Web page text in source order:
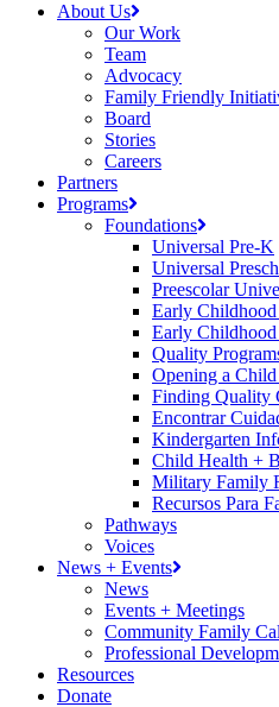
About Us
Our Work
Team
Advocacy
Family Friendly
Board
Stories
Careers
Partners
Programs
Foundations
Universal Pre-K
Universal
Preescolar
Early
Early Childhood
Quality
Opening a Child
Finding Quality
Encontrar
Kindergarten
Child Health +
Military Family
Recursos Para
Pathways
Voices
News + Events
News
Events + Meetings
Community Family
Professional
Resources
Donate